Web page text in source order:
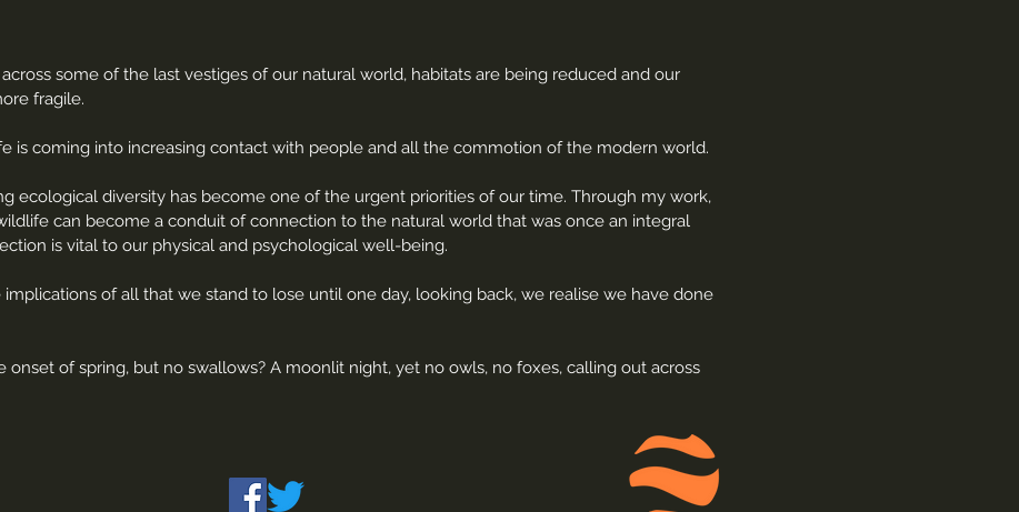
some of the last vestiges of our natural world, habitats are being reduced and our
fragile.
is coming into increasing contact with people and all the commotion of the modern world.
ecological diversity has become one of the urgent priorities of our time. Through my work,
can become a conduit of connection to the natural world that was once an integral
is vital to our physical and psychological well-being.
of all that we stand to lose until one day, looking back, we realise we have done
onset of spring, but no swallows? A moonlit night, yet no owls, no foxes, calling out across